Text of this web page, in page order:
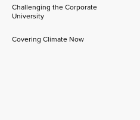
Challenging the Corporate
University
Covering Climate Now